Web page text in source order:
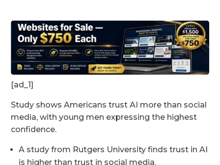
[ad_1]
Study shows Americans trust AI more than social
media, with young men expressing the highest
confidence.
A study from Rutgers University finds trust in AI
is higher than trust in social media.